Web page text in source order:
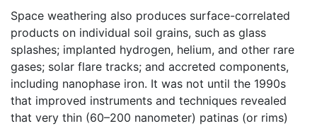
Space weathering also produces surface-correlated
products on individual soil grains, such as glass
splashes; implanted hydrogen, helium, and other rare
gases; solar flare tracks; and accreted components,
including nanophase iron. It was not until the 1990s
that improved instruments and techniques revealed
that very thin (60–200 nanometer) patinas (or rims)